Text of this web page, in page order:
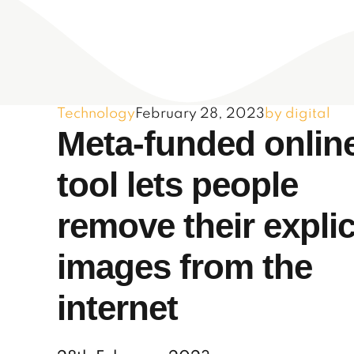
Technology February 28, 2023 by digital
Meta-funded
tool lets people
remove their
images from the
internet